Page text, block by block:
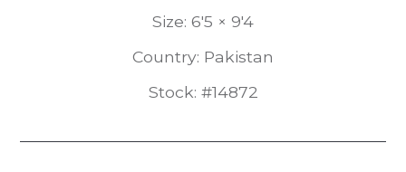
Size: 6'5 × 9'4
Country: Pakistan
Stock: #14872